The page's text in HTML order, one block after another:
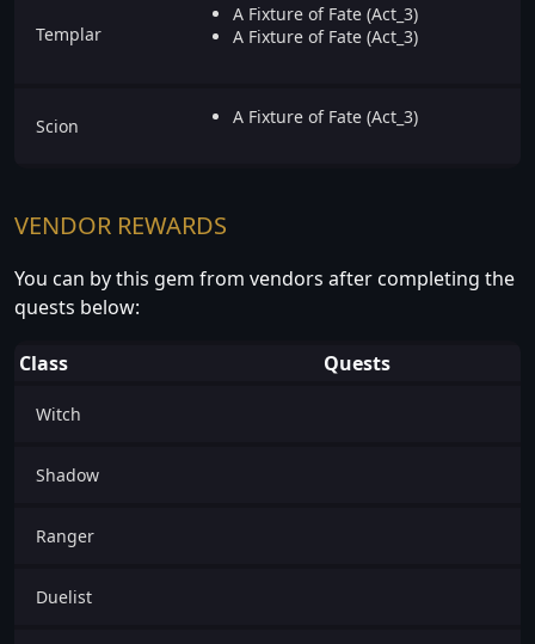
Templar
A Fixture of Fate (Act_3)
A Fixture of Fate (Act_3)
Scion A Fixture of Fate (Act_3)
VENDOR REWARDS
You can by this gem from vendors after completing the
quests below:
Class Quests
Witch
Shadow
Ranger
Duelist